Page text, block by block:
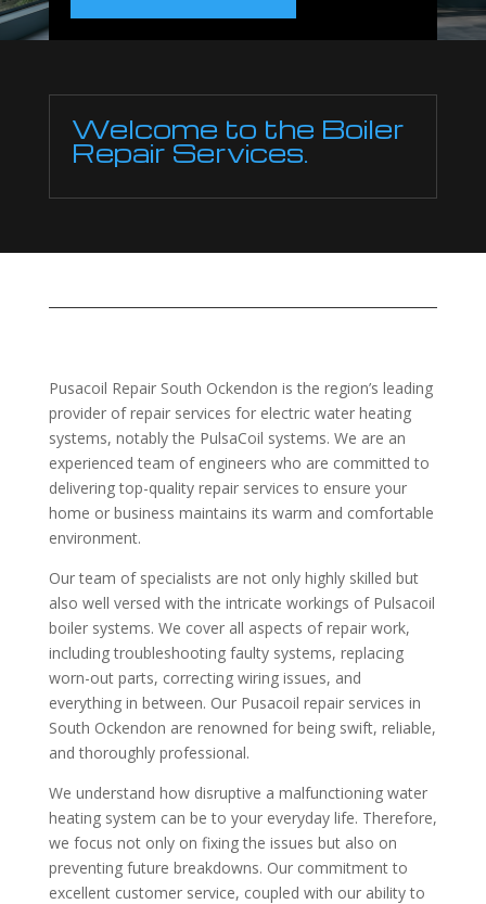
Welcome to the Boiler
Repair Services.
Pusacoil Repair South Ockendon is the region’s leading
provider of repair services for electric water heating
systems, notably the PulsaCoil systems. We are an
experienced team of engineers who are committed to
delivering top-quality repair services to ensure your
home or business maintains its warm and comfortable
environment.
Our team of specialists are not only highly skilled but
also well versed with the intricate workings of Pulsacoil
boiler systems. We cover all aspects of repair work,
including troubleshooting faulty systems, replacing
worn-out parts, correcting wiring issues, and
everything in between. Our Pusacoil repair services in
South Ockendon are renowned for being swift, reliable,
and thoroughly professional.
We understand how disruptive a malfunctioning water
heating system can be to your everyday life. Therefore,
we focus not only on fixing the issues but also on
preventing future breakdowns. Our commitment to
excellent customer service, coupled with our ability to